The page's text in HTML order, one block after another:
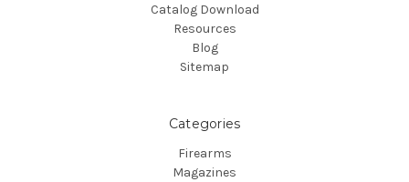
Catalog Download
Resources
Blog
Sitemap
Categories
Firearms
Magazines